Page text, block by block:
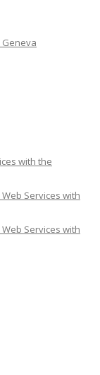
Geneva
with the
Services with
Services with